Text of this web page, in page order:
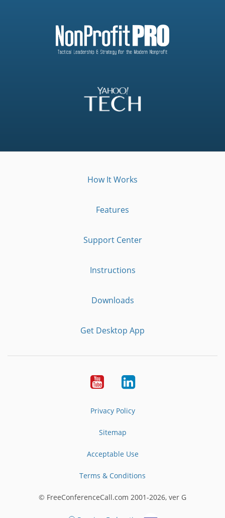
How It Works
Features
Support Center
Instructions
Downloads
Get Desktop App
YoutubeLinkedIn
Privacy Policy
Sitemap
Acceptable Use
Terms & Conditions
© FreeConferenceCall.com 2001-2026, ver G